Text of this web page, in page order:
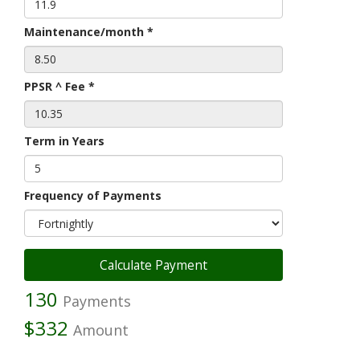
Maintenance/month *
PPSR ^ Fee *
Term in Years
Frequency of Payments
130 Payments
$332 Amount